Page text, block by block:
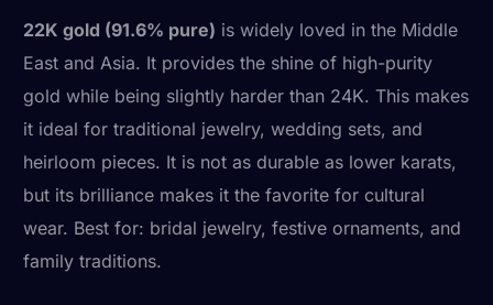
22K gold (91.6% pure) is widely loved in the Middle
East and Asia. It provides the shine of high-purity
gold while being slightly harder than 24K. This makes
it ideal for traditional jewelry, wedding sets, and
heirloom pieces. It is not as durable as lower karats,
but its brilliance makes it the favorite for cultural
wear. Best for: bridal jewelry, festive ornaments, and
family traditions.